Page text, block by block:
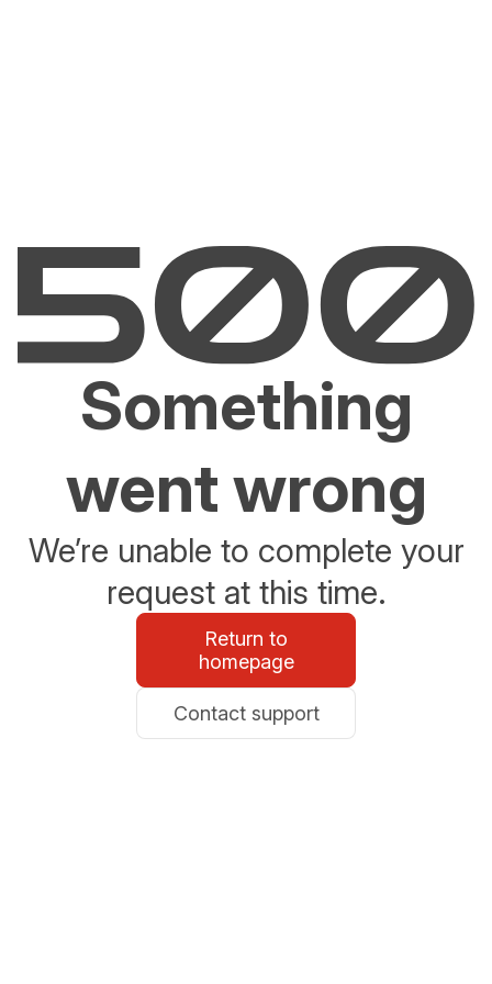
Something
went wrong
We’re unable to complete your
request at this time.
Return to
homepage
Contact support